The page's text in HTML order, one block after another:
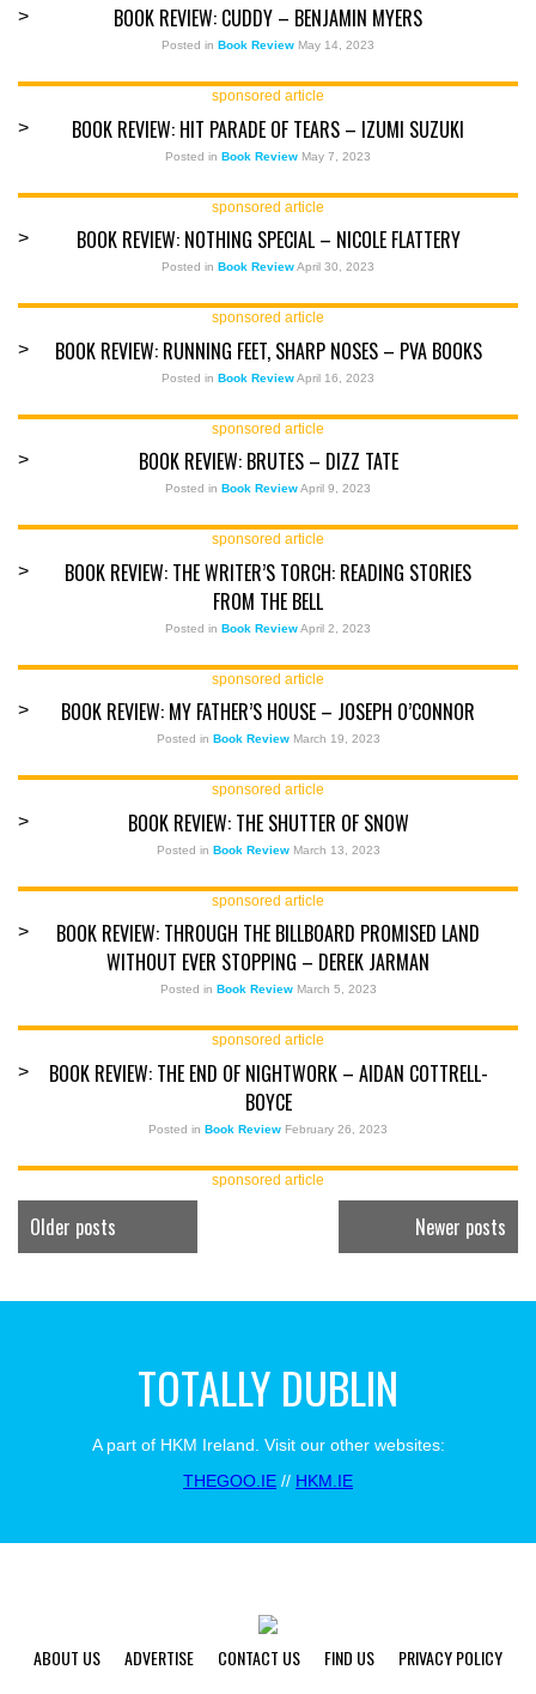
> BOOK REVIEW: CUDDY – BENJAMIN MYERS
Posted in Book Review May 14, 2023
sponsored article
> BOOK REVIEW: HIT PARADE OF TEARS – IZUMI SUZUKI
Posted in Book Review May 7, 2023
sponsored article
> BOOK REVIEW: NOTHING SPECIAL – NICOLE FLATTERY
Posted in Book ReviewApril 30, 2023
sponsored article
> BOOK REVIEW: RUNNING FEET, SHARP NOSES – PVA BOOKS
Posted in Book ReviewApril 16, 2023
sponsored article
> BOOK REVIEW: BRUTES – DIZZ TATE
Posted in Book ReviewApril 9, 2023
sponsored article
>
BOOK REVIEW: THE WRITER’S TORCH: READING STORIES
FROM THE BELL
Posted in Book ReviewApril 2, 2023
sponsored article
> BOOK REVIEW: MY FATHER’S HOUSE – JOSEPH O’CONNOR
Posted in Book Review March 19, 2023
sponsored article
> BOOK REVIEW: THE SHUTTER OF SNOW
Posted in Book Review March 13, 2023
sponsored article
>
BOOK REVIEW: THROUGH THE BILLBOARD PROMISED LAND
WITHOUT EVER STOPPING – DEREK JARMAN
Posted in Book Review March 5, 2023
sponsored article
>
BOOK REVIEW: THE END OF NIGHTWORK – AIDAN COTTRELL-
BOYCE
Posted in Book Review February 26, 2023
sponsored article
Older posts Newer posts
TOTALLY DUBLIN
A part of HKM Ireland. Visit our other websites:
THEGOO.IE // HKM.IE
ABOUT US ADVERTISE CONTACT US FIND US
PRIVACY POLICY